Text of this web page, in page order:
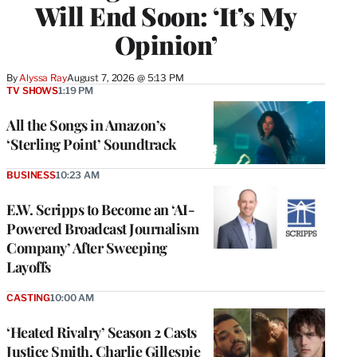
Will End Soon: ‘It’s My
Opinion’
By Alyssa RayAugust 7, 2026 @ 5:13 PM
All the Songs in Amazon’s
‘Sterling Point’ Soundtrack
TV SHOWS1:19 PM
E.W. Scripps to Become an ‘AI-
Powered Broadcast Journalism
Company’ After Sweeping
Layoffs
BUSINESS10:23 AM
‘Heated Rivalry’ Season 2 Casts
Justice Smith, Charlie Gillespie
CASTING10:00 AM